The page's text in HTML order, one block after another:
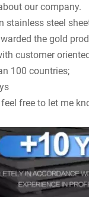
our company.
stainless steel
the gold
customer
100 countries;
free to let me